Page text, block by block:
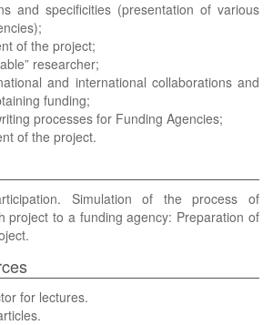
and specificities (presentation of various
of the project;
researcher;
and international collaborations and
funding;
processes for Funding Agencies;
of the project.
Simulation of the process of
project to a funding agency: Preparation of
for lectures.